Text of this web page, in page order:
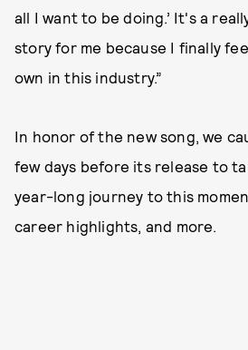
all I want to be doing.’ It's a
story for me because I finally
own in this industry.”
In honor of the new song, we
few days before its release to
year-long journey to this
career highlights, and more.